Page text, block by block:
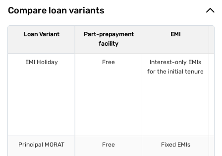
Compare loan variants
Loan Variant
Part-prepayment
facility
EMI
EMI Holiday Free
Interest-only EMIs
for the initial tenure
Principal MORAT Free Fixed EMIs